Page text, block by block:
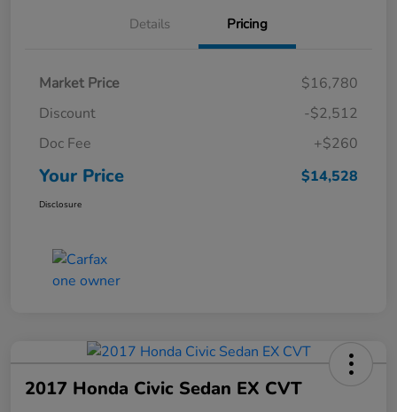
Details Pricing
Market Price
$16,780
Discount
-$2,512
Doc Fee
+$260
Your Price $14,528
Disclosure
2017 Honda Civic Sedan EX CVT